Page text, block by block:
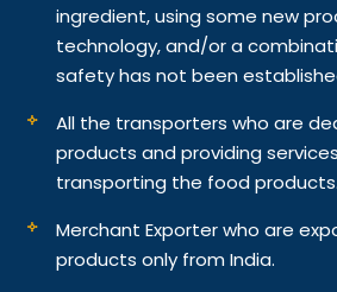
ingredient, using some new
technology, and/or a
safety has not been
All the transporters who are
products and providing
transporting the food products.
Merchant Exporter who are
products only from India.